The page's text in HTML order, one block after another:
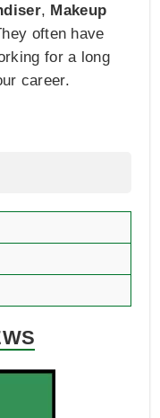
, Makeup
often have
for a long
career.